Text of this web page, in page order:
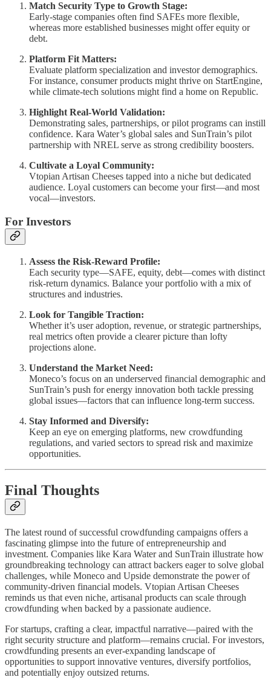
Match Security Type to Growth Stage:
Early-stage companies often find SAFEs more flexible,
whereas more established businesses might offer equity or
debt.
Platform Fit Matters:
Evaluate platform specialization and investor demographics.
For instance, consumer products might thrive on StartEngine,
while climate-tech solutions might find a home on Republic.
Highlight Real-World Validation:
Demonstrating sales, partnerships, or pilot programs can instill
confidence. Kara Water’s global sales and SunTrain’s pilot
partnership with NREL serve as strong credibility boosters.
Cultivate a Loyal Community:
Vtopian Artisan Cheeses tapped into a niche but dedicated
audience. Loyal customers can become your first—and most
vocal—investors.
For Investors
Assess the Risk-Reward Profile:
Each security type—SAFE, equity, debt—comes with distinct
risk-return dynamics. Balance your portfolio with a mix of
structures and industries.
Look for Tangible Traction:
Whether it’s user adoption, revenue, or strategic partnerships,
real metrics often provide a clearer picture than lofty
projections alone.
Understand the Market Need:
Moneco’s focus on an underserved financial demographic and
SunTrain’s push for energy innovation both tackle pressing
global issues—factors that can influence long-term success.
Stay Informed and Diversify:
Keep an eye on emerging platforms, new crowdfunding
regulations, and varied sectors to spread risk and maximize
opportunities.
Final Thoughts
The latest round of successful crowdfunding campaigns offers a
fascinating glimpse into the future of entrepreneurship and
investment. Companies like Kara Water and SunTrain illustrate how
groundbreaking technology can attract backers eager to solve global
challenges, while Moneco and Upside demonstrate the power of
community-driven financial models. Vtopian Artisan Cheeses
reminds us that even niche, artisanal products can scale through
crowdfunding when backed by a passionate audience.
For startups, crafting a clear, impactful narrative—paired with the
right security structure and platform—remains crucial. For investors,
crowdfunding presents an ever-expanding landscape of
opportunities to support innovative ventures, diversify portfolios,
and potentially enjoy outsized returns.